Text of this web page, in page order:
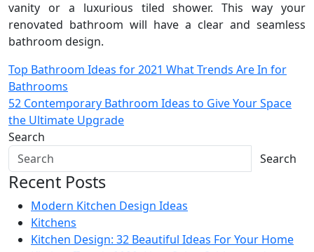
vanity or a luxurious tiled shower. This way your
renovated bathroom will have a clear and seamless
bathroom design.
Post
navigation
Top Bathroom Ideas for 2021 What Trends Are In for
Bathrooms
52 Contemporary Bathroom Ideas to Give Your Space
the Ultimate Upgrade
Search
Search
Recent Posts
Modern Kitchen Design Ideas
Kitchens
Kitchen Design: 32 Beautiful Ideas For Your Home